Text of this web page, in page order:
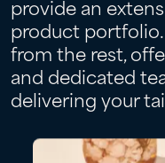
provide an
product portfolio.
from the rest,
and dedicated
delivering your